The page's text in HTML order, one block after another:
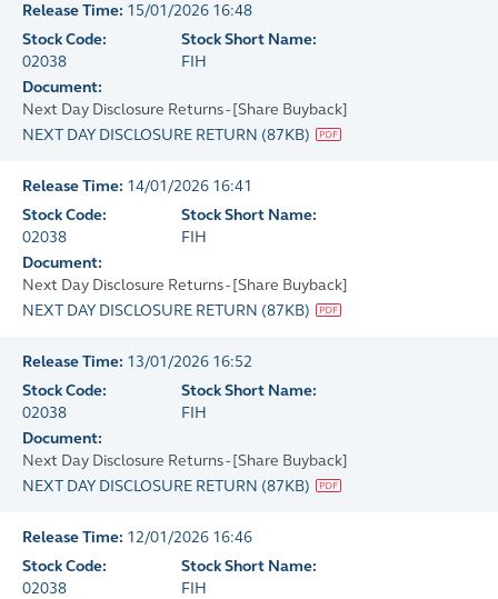
Release Time: 15/01/2026 16:48
Stock Code:
02038
Stock Short Name:
FIH
Document:
Next Day Disclosure Returns - [Share Buyback]
NEXT DAY DISCLOSURE RETURN (87KB)
Release Time: 14/01/2026 16:41
Stock Code:
02038
Stock Short Name:
FIH
Document:
Next Day Disclosure Returns - [Share Buyback]
NEXT DAY DISCLOSURE RETURN (87KB)
Release Time: 13/01/2026 16:52
Stock Code:
02038
Stock Short Name:
FIH
Document:
Next Day Disclosure Returns - [Share Buyback]
NEXT DAY DISCLOSURE RETURN (87KB)
Release Time: 12/01/2026 16:46
Stock Code:
02038
Stock Short Name:
FIH